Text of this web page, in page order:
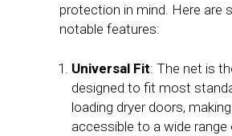
protection in mind. Here are
notable features:
Universal Fit: The net is
designed to fit most
loading dryer doors,
accessible to a wide range